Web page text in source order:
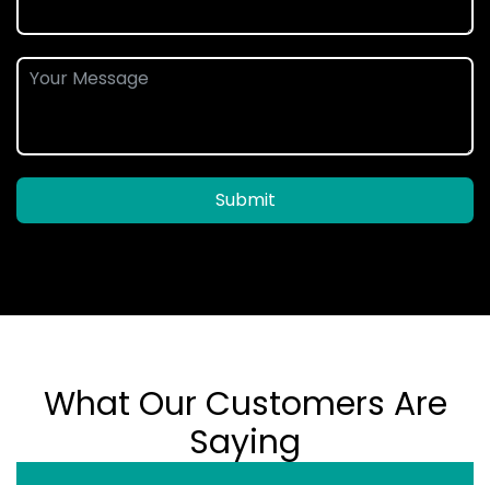
Submit
What Our Customers Are
Saying